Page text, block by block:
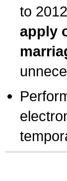
to
apply